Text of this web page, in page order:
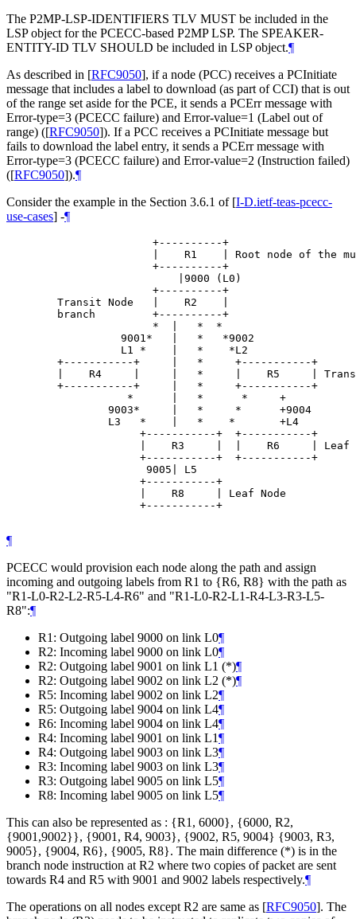
The P2MP-LSP-IDENTIFIERS TLV MUST be included in the
LSP object for the PCECC-based P2MP LSP. The SPEAKER-
ENTITY-ID TLV SHOULD be included in LSP object.¶
As described in [RFC9050], if a node (PCC) receives a PCInitiate
message that includes a label to download (as part of CCI) that is out
of the range set aside for the PCE, it sends a PCErr message with
Error-type=3 (PCECC failure) and Error-value=1 (Label out of
range) ([RFC9050]). If a PCC receives a PCInitiate message but
fails to download the label entry, it sends a PCErr message with
Error-type=3 (PCECC failure) and Error-value=2 (Instruction failed)
([RFC9050]).¶
Consider the example in the Section 3.6.1 of [I-D.ietf-teas-pcecc-
use-cases] -¶
                       +----------+
|    R1    | Root node of the
                       +----------+
                           |9000 (L0)
                       +----------+
        Transit Node   |    R2    |
        branch         +----------+
                       *  |   *  *
                  9001*   |   *   *9002
                  L1 *    |   *    *L2
        +-----------+     |   *     +-----------+
|    R4     |     |   *     |    R5     |
        +-----------+     |   *     +-----------+
                   *      |   *      *     +
                9003*     |   *     *      +9004
                L3   *    |   *    *       +L4
                     +-----------+  +-----------+
|    R3     |  |    R6     | Leaf
                     +-----------+  +-----------+
                      9005| L5
                     +-----------+
                     |    R8     | Leaf Node
                     +-----------+
¶
PCECC would provision each node along the path and assign
incoming and outgoing labels from R1 to {R6, R8} with the path as
"R1-L0-R2-L2-R5-L4-R6" and "R1-L0-R2-L1-R4-L3-R3-L5-
R8":¶
R1: Outgoing label 9000 on link L0¶
R2: Incoming label 9000 on link L0¶
R2: Outgoing label 9001 on link L1 (*)¶
R2: Outgoing label 9002 on link L2 (*)¶
R5: Incoming label 9002 on link L2¶
R5: Outgoing label 9004 on link L4¶
R6: Incoming label 9004 on link L4¶
R4: Incoming label 9001 on link L1¶
R4: Outgoing label 9003 on link L3¶
R3: Incoming label 9003 on link L3¶
R3: Outgoing label 9005 on link L5¶
R8: Incoming label 9005 on link L5¶
This can also be represented as : {R1, 6000}, {6000, R2,
{9001,9002}}, {9001, R4, 9003}, {9002, R5, 9004} {9003, R3,
9005}, {9004, R6}, {9005, R8}. The main difference (*) is in the
branch node instruction at R2 where two copies of packet are sent
towards R4 and R5 with 9001 and 9002 labels respectively.¶
The operations on all nodes except R2 are same as [RFC9050]. The